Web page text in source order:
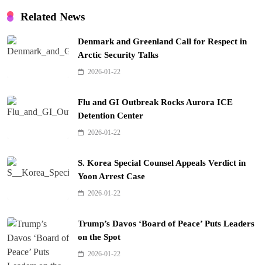
Related News
Denmark and Greenland Call for Respect in
Arctic Security Talks
2026-01-22
Flu and GI Outbreak Rocks Aurora ICE
Detention Center
2026-01-22
S. Korea Special Counsel Appeals Verdict in
Yoon Arrest Case
2026-01-22
Trump’s Davos ‘Board of Peace’ Puts Leaders
on the Spot
2026-01-22